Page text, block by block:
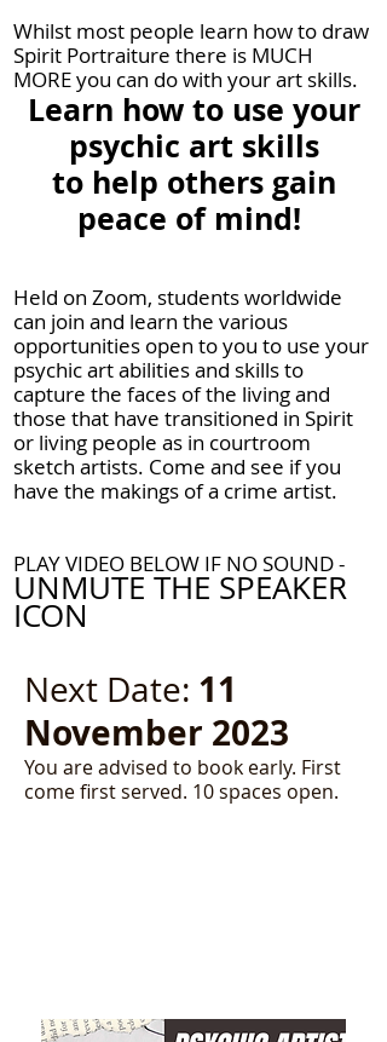
Whilst most people learn how to draw
Spirit Portraiture there is MUCH
MORE you can do with your art skills.
Learn how to use your
psychic art skills
to help others gain
peace of mind!
Held on Zoom, students worldwide
can join and learn the various
opportunities open to you to use your
psychic art abilities and skills to
capture the faces of the living and
those that have transitioned in Spirit
or living people as in courtroom
sketch artists. Come and see if you
have the makings of a crime artist.
PLAY VIDEO BELOW IF NO SOUND -
UNMUTE THE SPEAKER
ICON
Next Date: 11
November 2023
You are advised to book early. First
come first served. 10 spaces open.